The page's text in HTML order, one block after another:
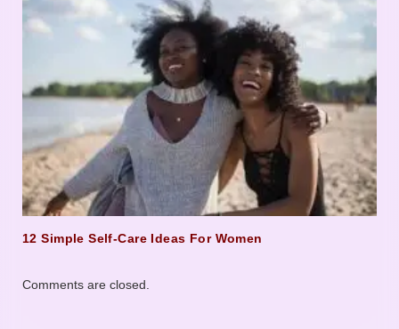
12 Simple Self-Care Ideas For Women
Comments are closed.